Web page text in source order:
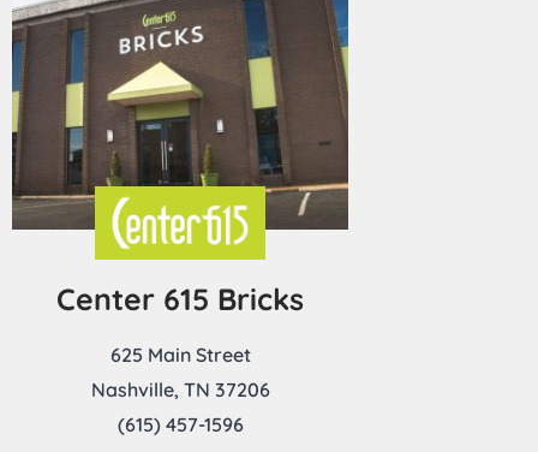
Center 615 Bricks
625 Main Street
Nashville, TN 37206
(615) 457-1596